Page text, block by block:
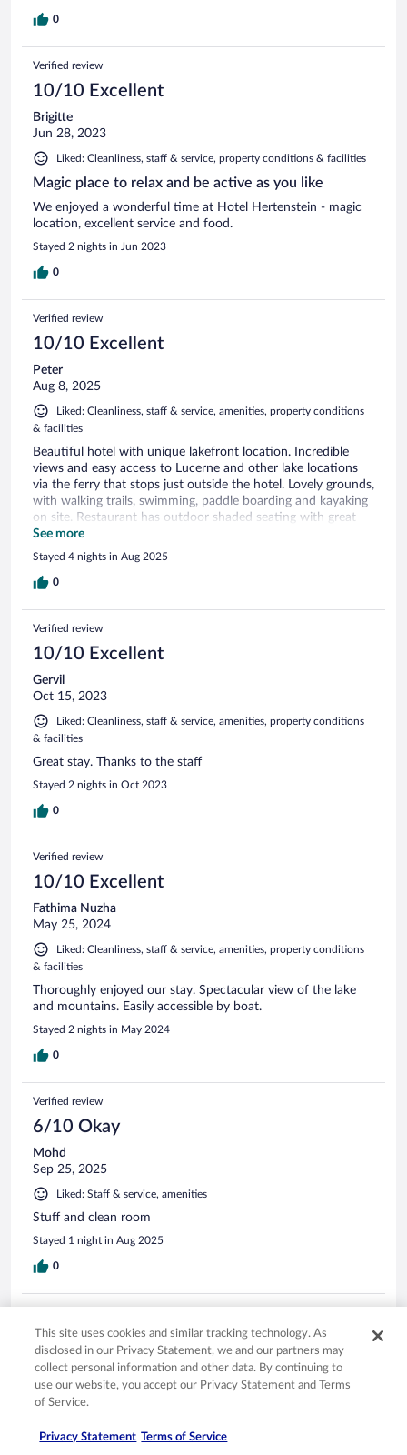
0
Verified review
10/10 Excellent
Brigitte
Jun 28, 2023
Liked: Cleanliness, staff & service, property conditions & facilities
Magic place to relax and be active as you like
We enjoyed a wonderful time at Hotel Hertenstein - magic
location, excellent service and food.
Stayed 2 nights in Jun 2023
0
Verified review
10/10 Excellent
Peter
Aug 8, 2025
Liked: Cleanliness, staff & service, amenities, property conditions
& facilities
Beautiful hotel with unique lakefront location. Incredible
views and easy access to Lucerne and other lake locations
via the ferry that stops just outside the hotel. Lovely grounds,
with walking trails, swimming, paddle boarding and kayaking
on site. Restaurant has outdoor shaded seating with great
views. Family friendly, with a relaxing, refined vibe
See more
Stayed 4 nights in Aug 2025
0
Verified review
10/10 Excellent
Gervil
Oct 15, 2023
Liked: Cleanliness, staff & service, amenities, property conditions
& facilities
Great stay. Thanks to the staff
Stayed 2 nights in Oct 2023
0
Verified review
10/10 Excellent
Fathima Nuzha
May 25, 2024
Liked: Cleanliness, staff & service, amenities, property conditions
& facilities
Thoroughly enjoyed our stay. Spectacular view of the lake
and mountains. Easily accessible by boat.
Stayed 2 nights in May 2024
0
Verified review
6/10 Okay
Mohd
Sep 25, 2025
Liked: Staff & service, amenities
Stuff and clean room
Stayed 1 night in Aug 2025
0
10/10 Excellent
Denise
May 13, 2024
Liked: Amenities
This site uses cookies and similar tracking technology. As
disclosed in our Privacy Statement, we and our partners may
collect personal information and other data. By continuing to
use our website, you accept our Privacy Statement and Terms
of Service.
Privacy Statement Terms of Service